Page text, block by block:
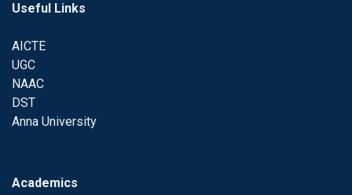
Useful Links
AICTE
UGC
NAAC
DST
Anna University
Academics